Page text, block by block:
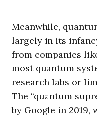
Meanwhile,
largely in its
from companies
most quantum
research labs or
The “quantum
by Google in 2019,